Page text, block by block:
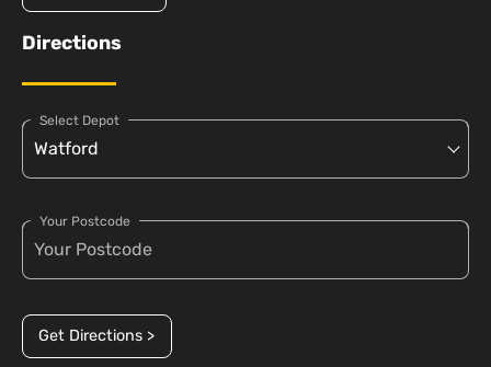
Directions
Select Depot
Your Postcode
Get Directions >